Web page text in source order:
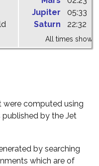
Jupiter
05:33
Saturn
22:32
All times shown
were computed using
published by the Jet
by searching
which are of